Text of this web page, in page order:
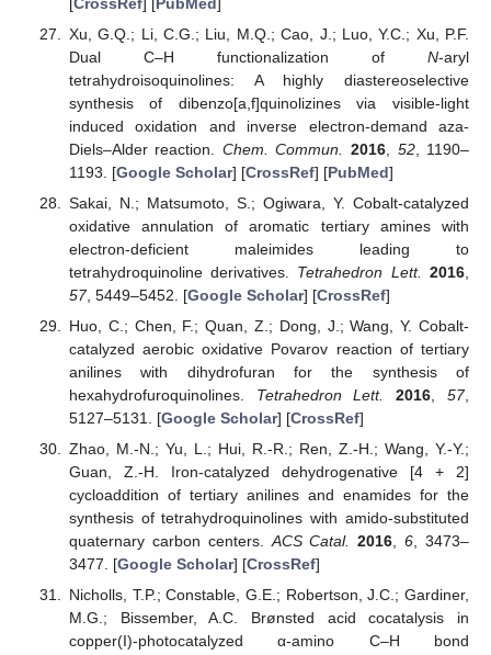
Xu, G.Q.; Li, C.G.; Liu, M.Q.; Cao, J.; Luo, Y.C.; Xu, P.F.
Dual C–H functionalization of N-aryl
tetrahydroisoquinolines: A highly diastereoselective
synthesis of dibenzo[a,f]quinolizines via visible-light
induced oxidation and inverse electron-demand aza-
Diels–Alder reaction. Chem. Commun. 2016 52, 1190–
1193. [Google Scholar] [CrossRef] [PubMed]
Sakai, N.; Matsumoto, S.; Ogiwara, Y. Cobalt-catalyzed
oxidative annulation of aromatic tertiary amines with
electron-deficient maleimides leading to
tetrahydroquinoline derivatives. Tetrahedron Lett. 2016
57, 5449–5452. [Google Scholar] [CrossRef]
Huo, C.; Chen, F.; Quan, Z.; Dong, J.; Wang, Y. Cobalt-
catalyzed aerobic oxidative Povarov reaction of tertiary
anilines with dihydrofuran for the synthesis of
hexahydrofuroquinolines. Tetrahedron Lett. 2016 ,57,
5127–5131. [Google Scholar] [CrossRef]
Zhao, M.-N.; Yu, L.; Hui, R.-R.; Ren, Z.-H.; Wang, Y.-Y.;
Guan, Z.-H. Iron-catalyzed dehydrogenative [4 + 2]
cycloaddition of tertiary anilines and enamides for the
synthesis of tetrahydroquinolines with amido-substituted
quaternary carbon centers.ACS Catal. 2016,6, 3473–
3477. [Google Scholar] [CrossRef]
Nicholls, T.P.; Constable, G.E.; Robertson, J.C.; Gardiner,
M.G.; Bissember, A.C. Brønsted acid cocatalysis in
copper(I)-photocatalyzed α-amino C–H bond